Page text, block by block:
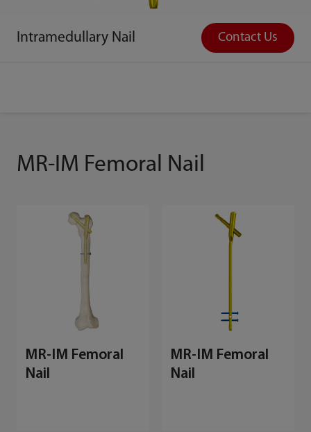
Intramedullary Nail Contact Us
MR-IM Femoral Nail
MR-IM Femoral
Nail
MR-IM Femoral
Nail